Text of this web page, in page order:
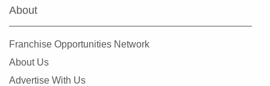
About
Franchise Opportunities Network
About Us
Advertise With Us